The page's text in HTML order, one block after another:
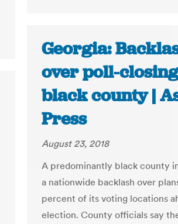
Georgia:
over poll-
black county |
Press
August 23, 2018
A predominantly black county
a nationwide backlash over
percent of its voting locations
election. County officials say